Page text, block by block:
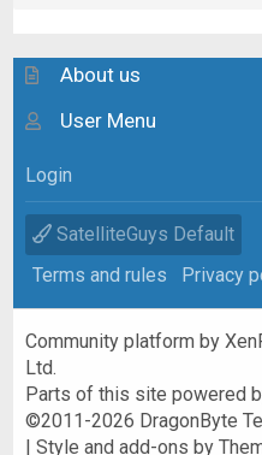
About us
User Menu
Login
SatelliteGuys Default
Terms and rules
Privacy
Community platform by
Ltd.
Parts of this site powered
©2011-2026 DragonByte
|Style and add-ons by